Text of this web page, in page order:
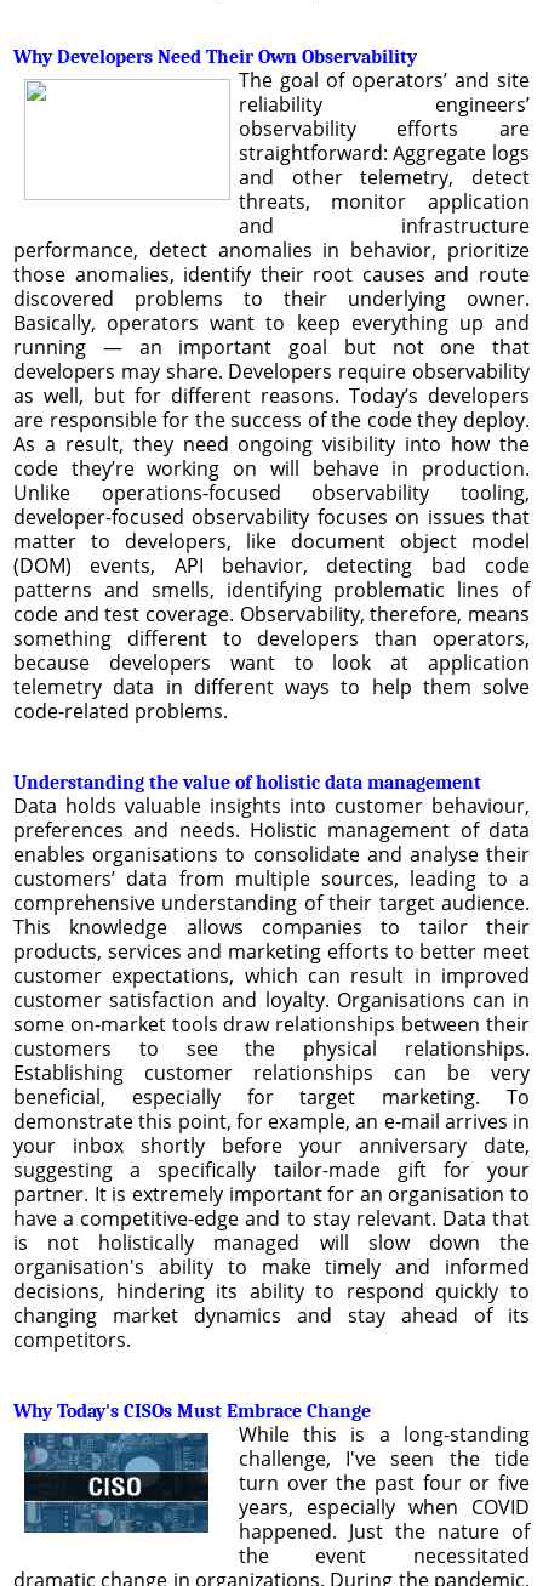
Why Developers Need Their Own Observability
The goal of operators’ and site
reliability engineers’
observability efforts are
straightforward: Aggregate logs
and other telemetry, detect
threats, monitor application
and infrastructure
performance, detect anomalies in behavior, prioritize
those anomalies, identify their root causes and route
discovered problems to their underlying owner.
Basically, operators want to keep everything up and
running — an important goal but not one that
developers may share. Developers require observability
as well, but for different reasons. Today’s developers
are responsible for the success of the code they deploy.
As a result, they need ongoing visibility into how the
code they’re working on will behave in production.
Unlike operations-focused observability tooling,
developer-focused observability focuses on issues that
matter to developers, like document object model
(DOM) events, API behavior, detecting bad code
patterns and smells, identifying problematic lines of
code and test coverage. Observability, therefore, means
something different to developers than operators,
because developers want to look at application
telemetry data in different ways to help them solve
code-related problems.
Understanding the value of holistic data management
Data holds valuable insights into customer behaviour,
preferences and needs. Holistic management of data
enables organisations to consolidate and analyse their
customers’ data from multiple sources, leading to a
comprehensive understanding of their target audience.
This knowledge allows companies to tailor their
products, services and marketing efforts to better meet
customer expectations, which can result in improved
customer satisfaction and loyalty. Organisations can in
some on-market tools draw relationships between their
customers to see the physical relationships.
Establishing customer relationships can be very
beneficial, especially for target marketing. To
demonstrate this point, for example, an e-mail arrives in
your inbox shortly before your anniversary date,
suggesting a specifically tailor-made gift for your
partner. It is extremely important for an organisation to
have a competitive-edge and to stay relevant. Data that
is not holistically managed will slow down the
organisation's ability to make timely and informed
decisions, hindering its ability to respond quickly to
changing market dynamics and stay ahead of its
competitors.
Why Today's CISOs Must Embrace Change
While this is a long-standing
challenge, I've seen the tide
turn over the past four or five
years, especially when COVID
happened. Just the nature of
the event necessitated
dramatic change in organizations. During the pandemic,